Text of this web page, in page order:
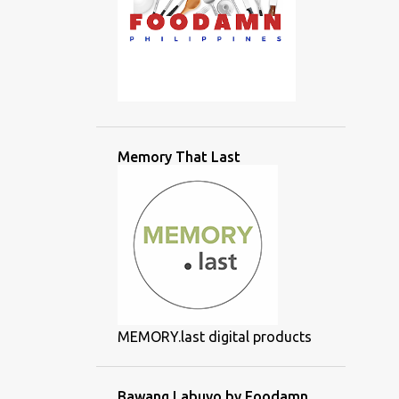
Memory That Last
MEMORY.last digital products